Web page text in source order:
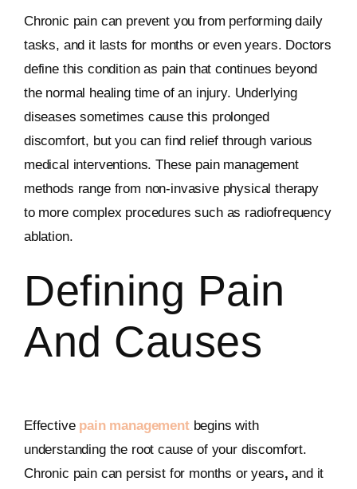
Chronic pain can prevent you from performing daily
tasks, and it lasts for months or even years. Doctors
define this condition as pain that continues beyond
the normal healing time of an injury. Underlying
diseases sometimes cause this prolonged
discomfort, but you can find relief through various
medical interventions. These pain management
methods range from non-invasive physical therapy
to more complex procedures such as radiofrequency
ablation.
Defining Pain
And Causes
Effective pain managementbegins with
understanding the root cause of your discomfort.
Chronic pain can persist for months or years, and it